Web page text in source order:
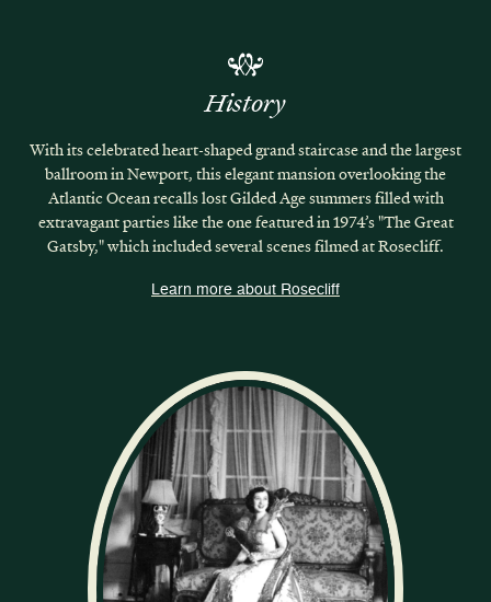
History
With its celebrated heart-shaped grand staircase and the largest
ballroom in Newport, this elegant mansion overlooking the
Atlantic Ocean recalls lost Gilded Age summers filled with
extravagant parties like the one featured in 1974’s "The Great
Gatsby," which included several scenes filmed at Rosecliff.
Learn more about Rosecliff